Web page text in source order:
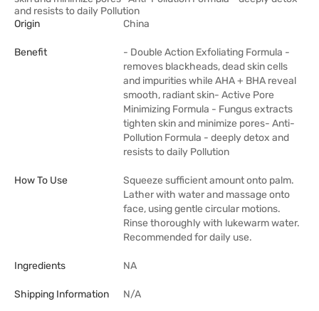
and resists to daily Pollution
Origin
China
Benefit
- Double Action Exfoliating Formula -
removes blackheads, dead skin cells
and impurities while AHA + BHA reveal
smooth, radiant skin- Active Pore
Minimizing Formula - Fungus extracts
tighten skin and minimize pores- Anti-
Pollution Formula - deeply detox and
resists to daily Pollution
How To Use
Squeeze sufficient amount onto palm.
Lather with water and massage onto
face, using gentle circular motions.
Rinse thoroughly with lukewarm water.
Recommended for daily use.
Ingredients NA
Shipping Information N/A